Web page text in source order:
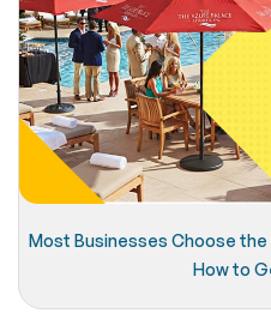
Most Businesses Choose the
How to